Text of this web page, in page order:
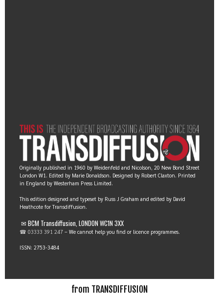
Originally published in 1960 by Weidenfeld and Nicolson, 20 New Bond Street
London W1. Edited by Marie Donaldson. Designed by Robert Claxton. Printed
in England by Westerham Press Limited.
This edition designed and typeset by Russ J Graham and edited by David
Heathcote for Transdiffusion.
✉ BCM Transdiffusion, LONDON WC1N 3XX
☎ 03333 391 247 – We cannot help you find or licence programmes.
ISSN: 2753-3484
from TRANSDIFFUSION